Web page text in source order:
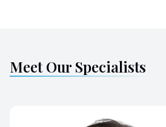
Meet Our Specialists